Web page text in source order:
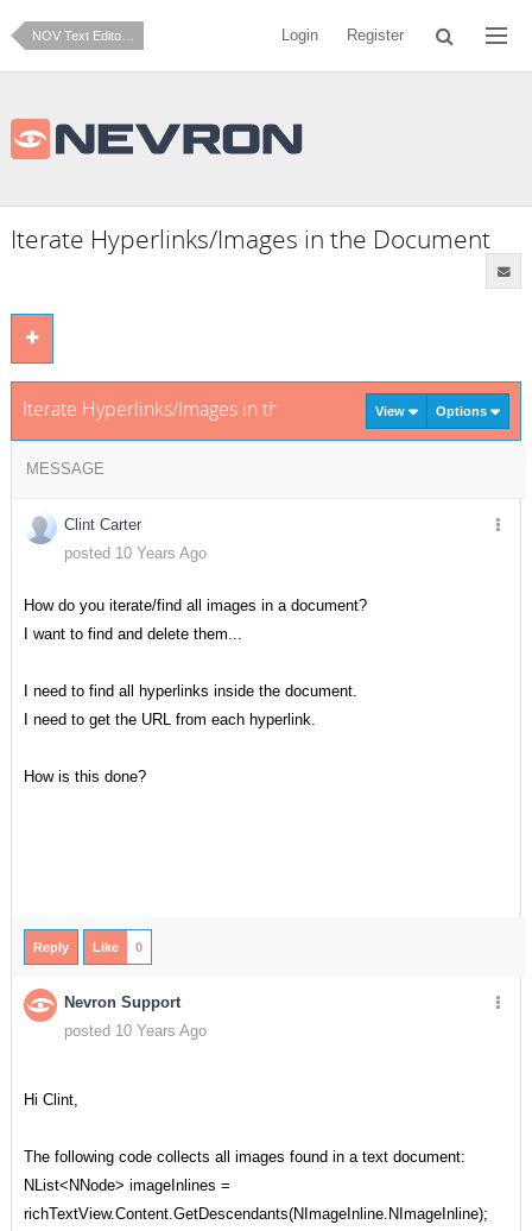
NOV Text Editor for .NET Login Register
Iterate Hyperlinks/Images in the Document
Iterate Hyperlinks/Images in the DocumentView Options
MESSAGE
Clint Carter
posted 10 Years Ago
How do you iterate/find all images in a document?
I want to find and delete them...
I need to find all hyperlinks inside the document.
I need to get the URL from each hyperlink.
How is this done?
Reply Like 0
Nevron Support
posted 10 Years Ago
Hi Clint,
The following code collects all images found in a text document:
NList<NNode> imageInlines =
richTextView.Content.GetDescendants(NImageInline.NImageInline);